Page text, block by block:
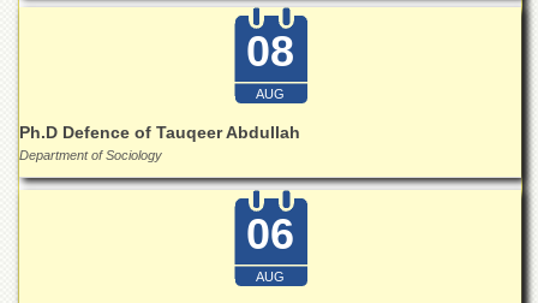
08
AUG
Ph.D Defence of Tauqeer Abdullah
Department of Sociology
06
AUG